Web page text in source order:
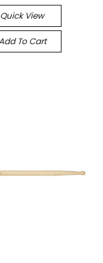
Quick View
To Cart